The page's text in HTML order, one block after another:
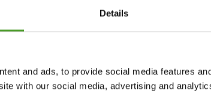
Details
and ads, to provide social media features
with our social media, advertising and